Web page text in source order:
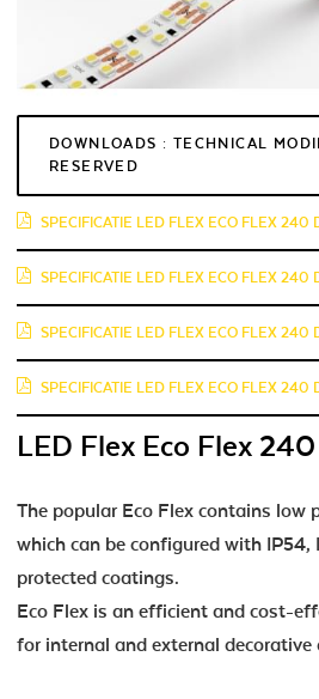
DOWNLOADS : TECHNICAL
RESERVED
SPECIFICATIE LED FLEX ECO FLEX
SPECIFICATIE LED FLEX ECO FLEX
SPECIFICATIE LED FLEX ECO FLEX
SPECIFICATIE LED FLEX ECO FLEX
LED Flex Eco Flex
The popular Eco Flex contains low
which can be configured with IP54,
protected coatings.
Eco Flex is an efficient and cost-
for internal and external decorative